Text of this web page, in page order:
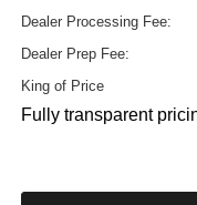
Dealer Processing Fee:
Dealer Prep Fee:
King of Price
Fully transparent